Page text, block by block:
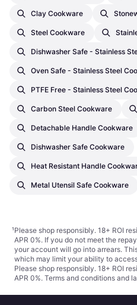
Clay Cookware
Steel Cookware
Dishwasher Safe - Stainless
Oven Safe - Stainless Steel
PTFE Free - Stainless Steel
Carbon Steel Cookware
Detachable Handle Cookware
Dishwasher Safe Cookware
Heat Resistant Handle
Metal Utensil Safe Cookware
¹Please shop responsibly. 18+ ROI
APR 0%. If you do not meet the
your account will go into arrears.
which may limit your ability to
Please shop responsibly. 18+ ROI
APR 0%. Terms and conditions and